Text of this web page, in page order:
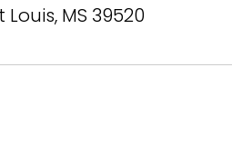
MS 39520